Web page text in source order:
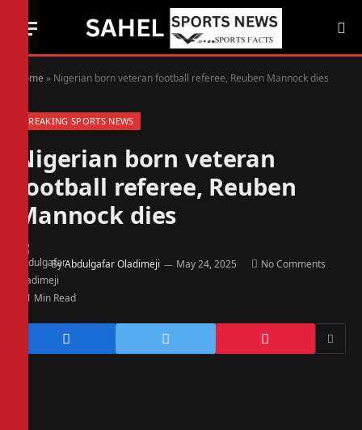
Home » Nigerian born veteran football referee, Reuben Mannock dies
BREAKING SPORTS NEWS
Nigerian born veteran
football referee, Reuben
Mannock dies
ByAbdulgafar Oladimeji May 24, 2025 No Comments
1 Min Read